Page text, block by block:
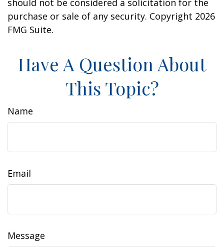
should not be considered a solicitation for the
purchase or sale of any security. Copyright 2026
FMG Suite.
Have A Question About
This Topic?
Name
Email
Message